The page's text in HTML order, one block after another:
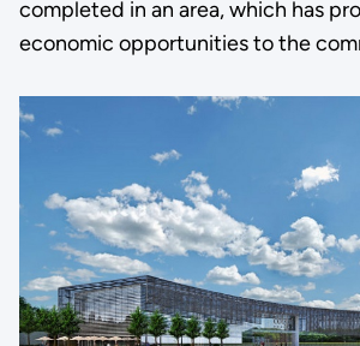
completed in an area, which has
economic opportunities to the